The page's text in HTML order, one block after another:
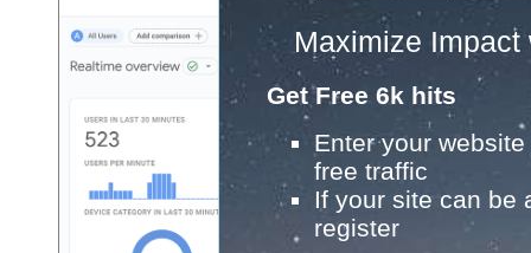
Maximize
Get Free 6k hits
Enter your
free traffic
If your site can be
register